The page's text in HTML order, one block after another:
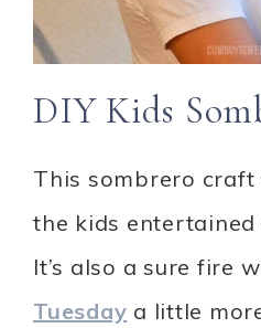
DIY Kids
This sombrero craft
the kids entertained
It’s also a sure fire
Tuesday a little